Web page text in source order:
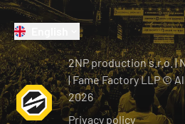
2NP production s.r.o.|
| Fame Factory LLP ©
2026
Privacy policy